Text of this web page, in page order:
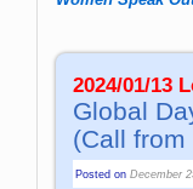
2024/01/13
Global
(Call from
Posted onDecember